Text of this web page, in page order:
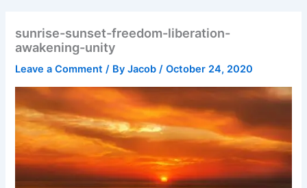
sunrise-sunset-freedom-liberation-
awakening-unity
Leave a Comment / ByJacob/October 24, 2020